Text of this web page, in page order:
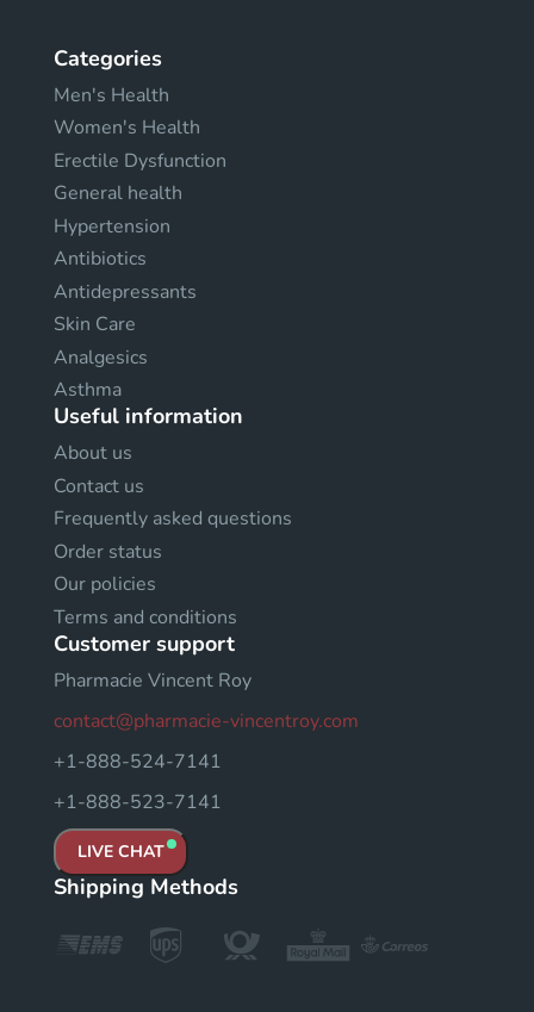
Categories
Men's Health
Women's Health
Erectile Dysfunction
General health
Hypertension
Antibiotics
Antidepressants
Skin Care
Analgesics
Asthma
Useful information
About us
Contact us
Frequently asked questions
Order status
Our policies
Terms and conditions
Customer support
Pharmacie Vincent Roy
contact@pharmacie-vincentroy.com
+1-888-524-7141
+1-888-523-7141
LIVE CHAT
Shipping Methods